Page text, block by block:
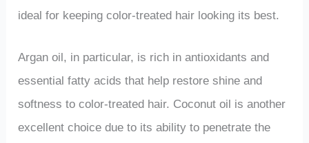
ideal for keeping color-treated hair looking its best.
Argan oil, in particular, is rich in antioxidants and
essential fatty acids that help restore shine and
softness to color-treated hair. Coconut oil is another
excellent choice due to its ability to penetrate the